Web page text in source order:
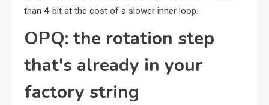
than 4-bit at the cost of a slower inner loop.
OPQ: the rotation step
that's already in your
factory string